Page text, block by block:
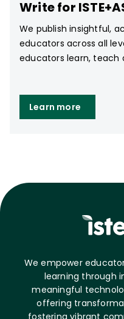
Write for
We publish insightful,
educators across all
educators learn, teach
Learn more
We empower
learning through
meaningful
offering
fostering vibrant